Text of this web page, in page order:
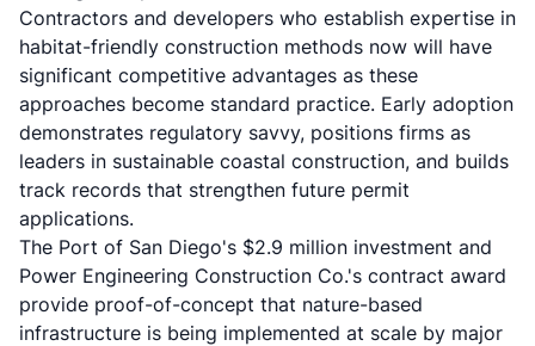
Contractors and developers who establish expertise in
habitat-friendly construction methods now will have
significant competitive advantages as these
approaches become standard practice. Early adoption
demonstrates regulatory savvy, positions firms as
leaders in sustainable coastal construction, and builds
track records that strengthen future permit
applications.
The Port of San Diego's $2.9 million investment and
Power Engineering Construction Co.'s contract award
provide proof-of-concept that nature-based
infrastructure is being implemented at scale by major